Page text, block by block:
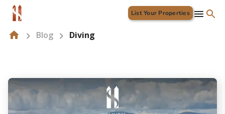
List Your Properties
Blog Diving